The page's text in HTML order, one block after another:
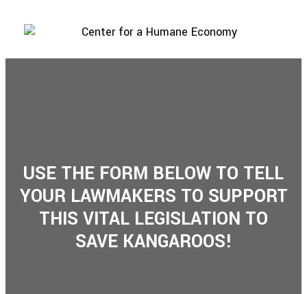
USE THE FORM BELOW TO TELL
YOUR LAWMAKERS TO SUPPORT
THIS VITAL LEGISLATION TO
SAVE KANGAROOS!